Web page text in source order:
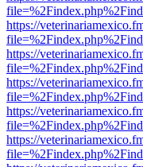
https://
https://
https://
https://
https://